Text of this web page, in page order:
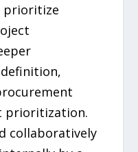
prioritize
prioritization.
collaboratively